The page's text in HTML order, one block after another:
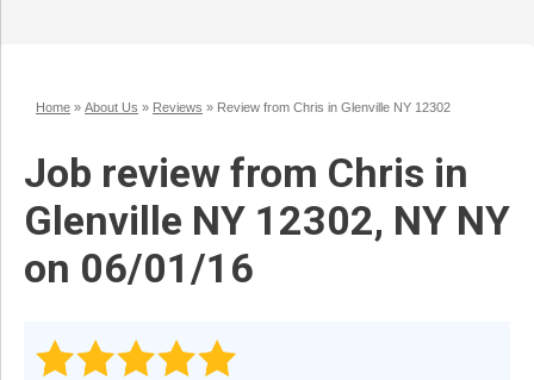
Home » About Us » Reviews » Review from Chris in Glenville NY 12302
Job review from Chris in
Glenville NY 12302, NY NY
on 06/01/16